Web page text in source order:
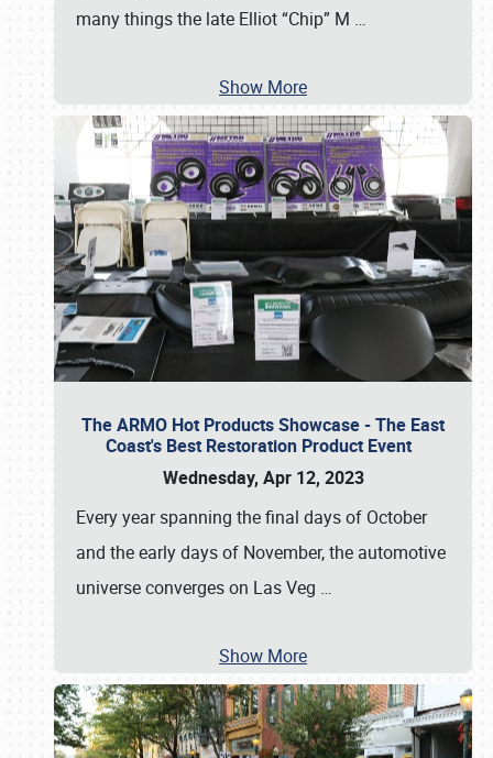
many things the late Elliot “Chip” M …
Show More
The ARMO Hot Products Showcase - The East
Coast's Best Restoration Product Event
Wednesday, Apr 12, 2023
Every year spanning the final days of October
and the early days of November, the automotive
universe converges on Las Veg …
Show More